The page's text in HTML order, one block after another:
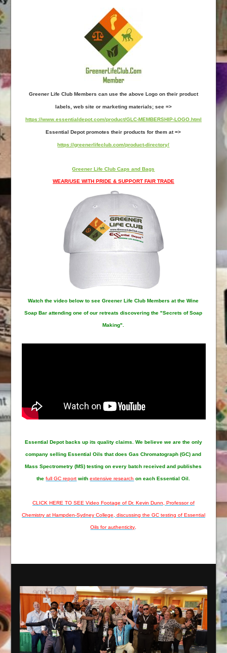
Greener Life Club Members can use the above Logo on their product
labels, web site or marketing materials; see =>
https://www.essentialdepot.com/product/GLC-MEMBERSHIP-LOGO.html
Essential Depot promotes their products for them at =>
https://greenerlifeclub.com/product-directory/
Greener Life Club Caps and Bags
WEAR/USE WITH PRIDE & SUPPORT FAIR TRADE
Watch the video below to see Greener Life Club Members at the Wine
Soap Bar attending one of our retreats discovering the "Secrets of Soap
Making".
Essential Depotbacks up its quality claims. We believe we are the only
company selling Essential Oils that does Gas Chromatograph (GC) and
Mass Spectrometry (MS) testing on every batch received and publishes
the full GC report withextensive research on each Essential Oil.
CLICK HERE TO SEE Video Footage of Dr. Kevin Dunn, Professor of
Chemistry at Hampden-Sydney College, discussing the GC testing of Essential
Oils for authenticity